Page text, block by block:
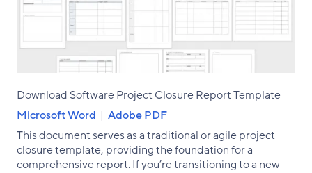
Download Software Project Closure Report Template
Microsoft Word | Adobe PDF
This document serves as a traditional or agile project
closure template, providing the foundation for a
comprehensive report. If you’re transitioning to a new